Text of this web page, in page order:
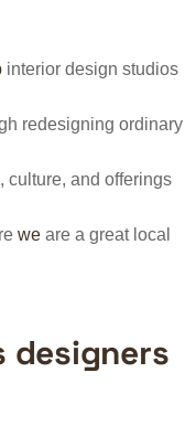
interior design studios
redesigning ordinary
culture, and offerings
we are a great local
designers